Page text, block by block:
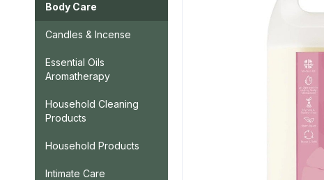
Body Care
Candles & Incense
Essential Oils
Aromatherapy
Household Cleaning
Products
Household Products
Intimate Care